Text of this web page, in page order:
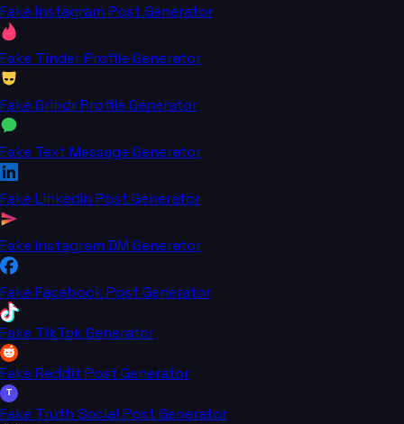
Fake Instagram Post Generator
Fake Tinder Profile Generator
Fake Grindr Profile Generator
Fake Text Message Generator
Fake LinkedIn Post Generator
Fake Instagram DM Generator
Fake Facebook Post Generator
Fake TikTok Generator
Fake Reddit Post Generator
T
Fake Truth Social Post Generator